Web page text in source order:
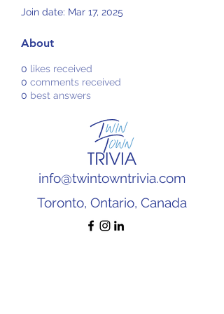
Join date: Mar 17, 2025
About
0 likes received
0 comments received
0 best answers
info@twintowntrivia.com
Toronto, Ontario, Canada